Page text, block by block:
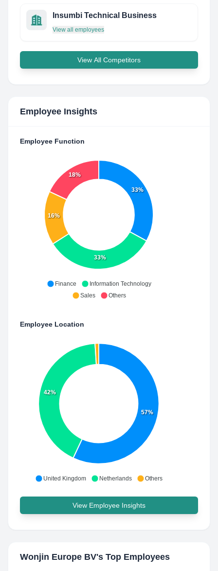
Insumbi Technical Business
View all employees
View All Competitors
Employee Insights
Employee Function
33%
33%
16%
18%
Finance
Information Technology
Sales
Others
Employee Location
57%
42%
United Kingdom Netherlands Others
View Employee Insights
Wonjin Europe BV's Top Employees